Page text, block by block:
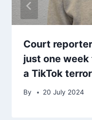
Court
just one
a TikTok
By 20 July 2024